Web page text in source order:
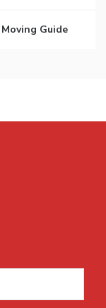
Guide